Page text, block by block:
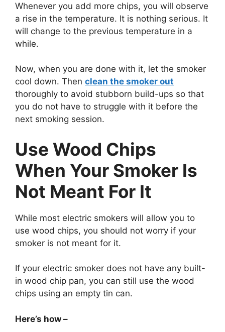
Whenever you add more chips, you will observe
a rise in the temperature. It is nothing serious. It
will change to the previous temperature in a
while.
Now, when you are done with it, let the smoker
cool down. Then clean the smoker out
thoroughly to avoid stubborn build-ups so that
you do not have to struggle with it before the
next smoking session.
Use Wood Chips
When Your Smoker Is
Not Meant For It
While most electric smokers will allow you to
use wood chips, you should not worry if your
smoker is not meant for it.
If your electric smoker does not have any built-
in wood chip pan, you can still use the wood
chips using an empty tin can.
Here’s how –